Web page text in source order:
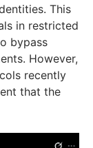
This
in restricted
bypass
However,
recently
that the